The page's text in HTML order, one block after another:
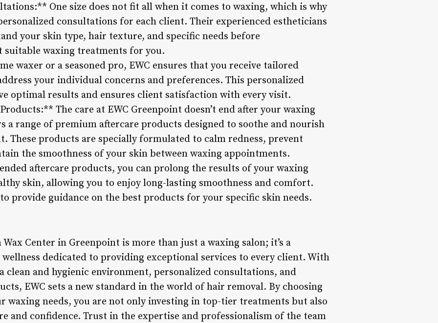
One size does not fit all when it comes to waxing, which is why
consultations for each client. Their experienced estheticians
your skin type, hair texture, and specific needs before
suitable waxing treatments for you.
waxer or a seasoned pro, EWC ensures that you receive tailored
your individual concerns and preferences. This personalized
optimal results and ensures client satisfaction with every visit.
The care at EWC Greenpoint doesn’t end after your waxing
a range of premium aftercare products designed to soothe and nourish
These products are specially formulated to calm redness, prevent
the smoothness of your skin between waxing appointments.
aftercare products, you can prolong the results of your waxing
skin, allowing you to enjoy long-lasting smoothness and comfort.
provide guidance on the best products for your specific skin needs.
Center in Greenpoint is more than just a waxing salon; it’s a
dedicated to providing exceptional services to every client. With
clean and hygienic environment, personalized consultations, and
EWC sets a new standard in the world of hair removal. By choosing
waxing needs, you are not only investing in top-tier treatments but also
and confidence. Trust in the expertise and professionalism of the team